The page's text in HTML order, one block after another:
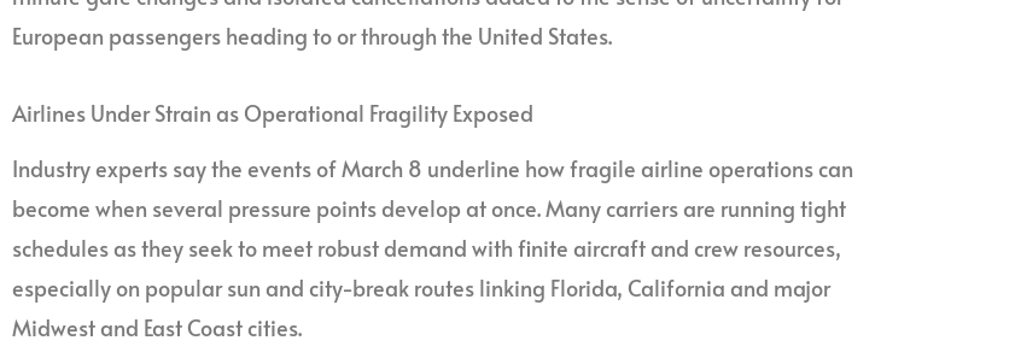
European passengers heading to or through the United States.
Airlines Under Strain as Operational Fragility Exposed
Industry experts say the events of March 8 underline how fragile airline operations can
become when several pressure points develop at once. Many carriers are running tight
schedules as they seek to meet robust demand with finite aircraft and crew resources,
especially on popular sun and city-break routes linking Florida, California and major
Midwest and East Coast cities.